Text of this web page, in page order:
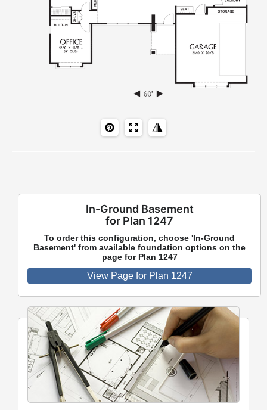
In-Ground Basement
for Plan 1247
To order this configuration, choose 'In-Ground
Basement' from available foundation options on the
page for Plan 1247
View Page for Plan 1247